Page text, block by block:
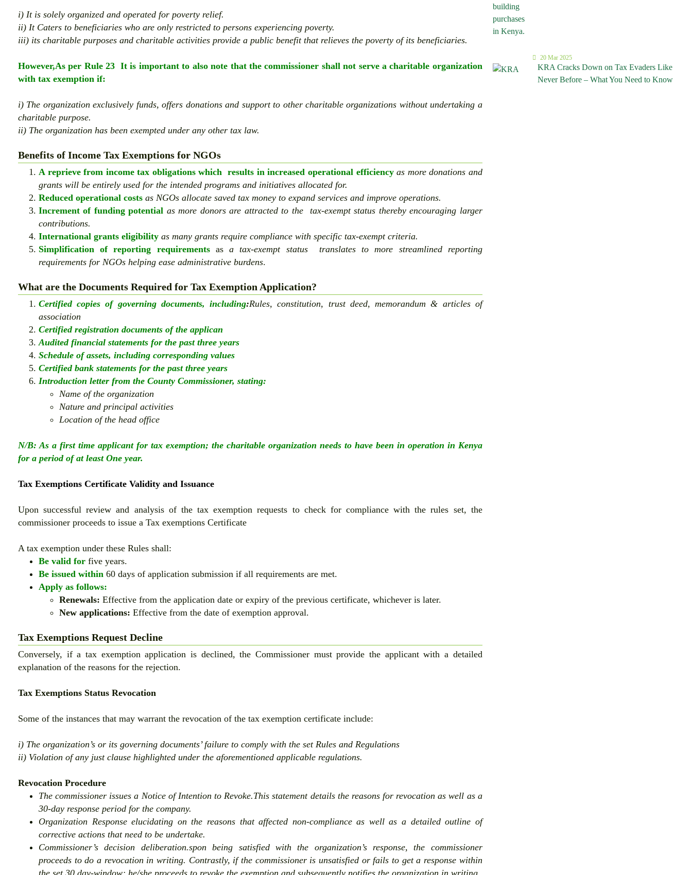
i) It is solely organized and operated for poverty relief.
ii) It Caters to beneficiaries who are only restricted to persons experiencing poverty.
iii) its charitable purposes and charitable activities provide a public benefit that relieves the poverty of its beneficiaries.
However,As per Rule 23 It is important to also note that the commissioner shall not serve a charitable organization
with tax exemption if:
i) The organization exclusively funds, offers donations and support to other charitable organizations without undertaking a
charitable purpose.
ii) The organization has been exempted under any other tax law.
Benefits of Income Tax Exemptions for NGOs
A reprieve from income tax obligations which results in increased operational efficiency as more donations and
grants will be entirely used for the intended programs and initiatives allocated for.
Reduced operational costs as NGOs allocate saved tax money to expand services and improve operations.
Increment of funding potential as more donors are attracted to the tax-exempt status thereby encouraging larger
contributions.
International grants eligibility as many grants require compliance with specific tax-exempt criteria.
Simplification of reporting requirementsasa tax-exempt status translates to more streamlined reporting
requirements for NGOs helping ease administrative burdens.
What are the Documents Required for Tax Exemption Application?
Certified copies of governing documents, including:Rules, constitution, trust deed, memorandum & articles of
association
Certified registration documents of the applican
Audited financial statements for the past three years
Schedule of assets, including corresponding values
Certified bank statements for the past three years
Introduction letter from the County Commissioner, stating:
Name of the organization
Nature and principal activities
Location of the head office
N/B: As a first time applicant for tax exemption; the charitable organization needs to have been in operation in Kenya
for a period of at least One year.
Tax Exemptions Certificate Validity and Issuance
Upon successful review and analysis of the tax exemption requests to check for compliance with the rules set, the
commissioner proceeds to issue a Tax exemptions Certificate
A tax exemption under these Rules shall:
Be valid for five years.
Be issued within 60 days of application submission if all requirements are met.
Apply as follows:
Renewals: Effective from the application date or expiry of the previous certificate, whichever is later.
New applications: Effective from the date of exemption approval.
Tax Exemptions Request Decline
Conversely, if a tax exemption application is declined, the Commissioner must provide the applicant with a detailed
explanation of the reasons for the rejection.
Tax Exemptions Status Revocation
Some of the instances that may warrant the revocation of the tax exemption certificate include:
i) The organization’s or its governing documents’ failure to comply with the set Rules and Regulations
ii) Violation of any just clause highlighted under the aforementioned applicable regulations.
Revocation Procedure
The commissioner issues a Notice of Intention to Revoke.This statement details the reasons for revocation as well as a
30-day response period for the company.
Organization Response elucidating on the reasons that affected non-compliance as well as a detailed outline of
corrective actions that need to be undertake.
Commissioner’s decision deliberation.spon being satisfied with the organization’s response, the commissioner
proceeds to do a revocation in writing. Contrastly, if the commissioner is unsatisfied or fails to get a response within
20 Mar 2025
KRA Cracks Down on Tax Evaders Like
Never Before – What You Need to Know